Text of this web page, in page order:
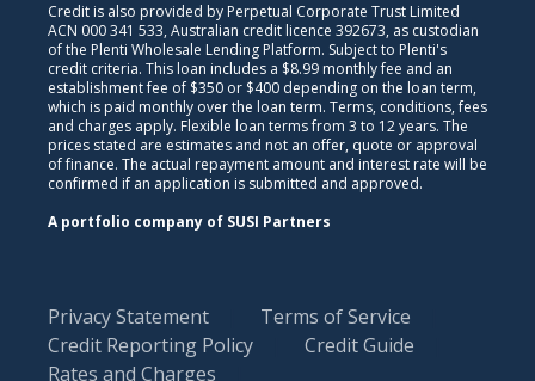
Credit is also provided by Perpetual Corporate Trust Limited
ACN 000 341 533, Australian credit licence 392673, as custodian
of the Plenti Wholesale Lending Platform. Subject to Plenti's
credit criteria. This loan includes a $8.99 monthly fee and an
establishment fee of $350 or $400 depending on the loan term,
which is paid monthly over the loan term. Terms, conditions, fees
and charges apply. Flexible loan terms from 3 to 12 years. The
prices stated are estimates and not an offer, quote or approval
of finance. The actual repayment amount and interest rate will be
confirmed if an application is submitted and approved.
A portfolio company of SUSI Partners
Privacy Statement
Terms of Service
Credit Reporting Policy
Credit Guide
Rates and Charges